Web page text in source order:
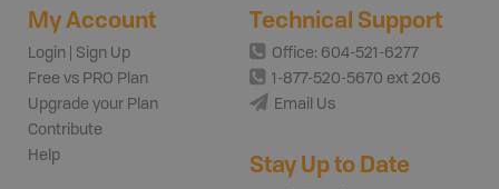
My Account
Login | Sign Up
Free vs PRO Plan
Upgrade your Plan
Contribute
Help
Technical Support
Office: 604-521-6277
1-877-520-5670 ext 206
Email Us
Stay Up to Date